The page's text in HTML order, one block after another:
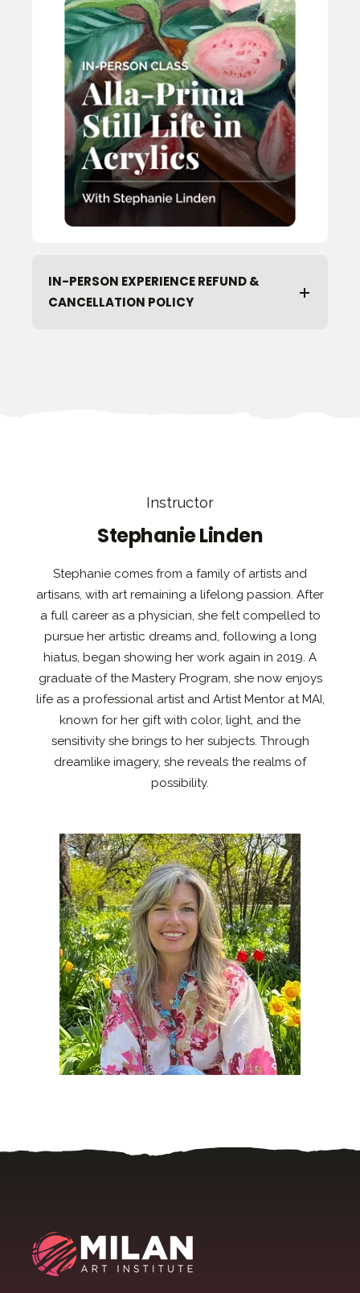
IN-PERSON EXPERIENCE REFUND &
CANCELLATION POLICY
Instructor
Stephanie Linden
Stephanie comes from a family of artists and
artisans, with art remaining a lifelong passion. After
a full career as a physician, she felt compelled to
pursue her artistic dreams and, following a long
hiatus, began showing her work again in 2019. A
graduate of the Mastery Program, she now enjoys
life as a professional artist and Artist Mentor at MAI,
known for her gift with color, light, and the
sensitivity she brings to her subjects. Through
dreamlike imagery, she reveals the realms of
possibility.